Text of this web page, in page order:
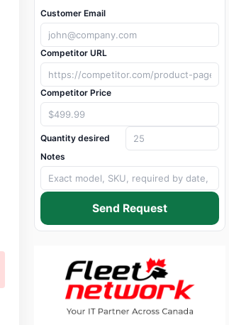
Customer Email
Competitor URL
Competitor Price
Quantity desired
Notes
Send Request